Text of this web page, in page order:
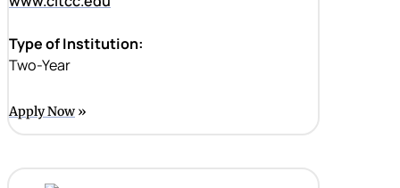
Type of Institution:
Two-Year
Apply Now